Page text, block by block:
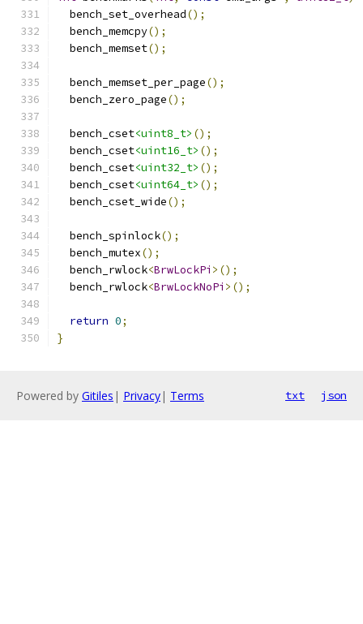
  bench_set_overhead
();
  bench_memcpy
();
  bench_memset
();
  bench_memset_per_page
();
  bench_zero_page
();
  bench_cset
<uint8_t> ();
  bench_cset
<uint16_t> ();
  bench_cset
<uint32_t> ();
  bench_cset
<uint64_t> ();
  bench_cset_wide
();
  bench_spinlock
();
  bench_mutex
();
  bench_rwlock
<BrwLockPi >();
  bench_rwlock
<BrwLockNoPi >();
return 0;
}
Powered by Gitiles | Privacy| Terms txt json